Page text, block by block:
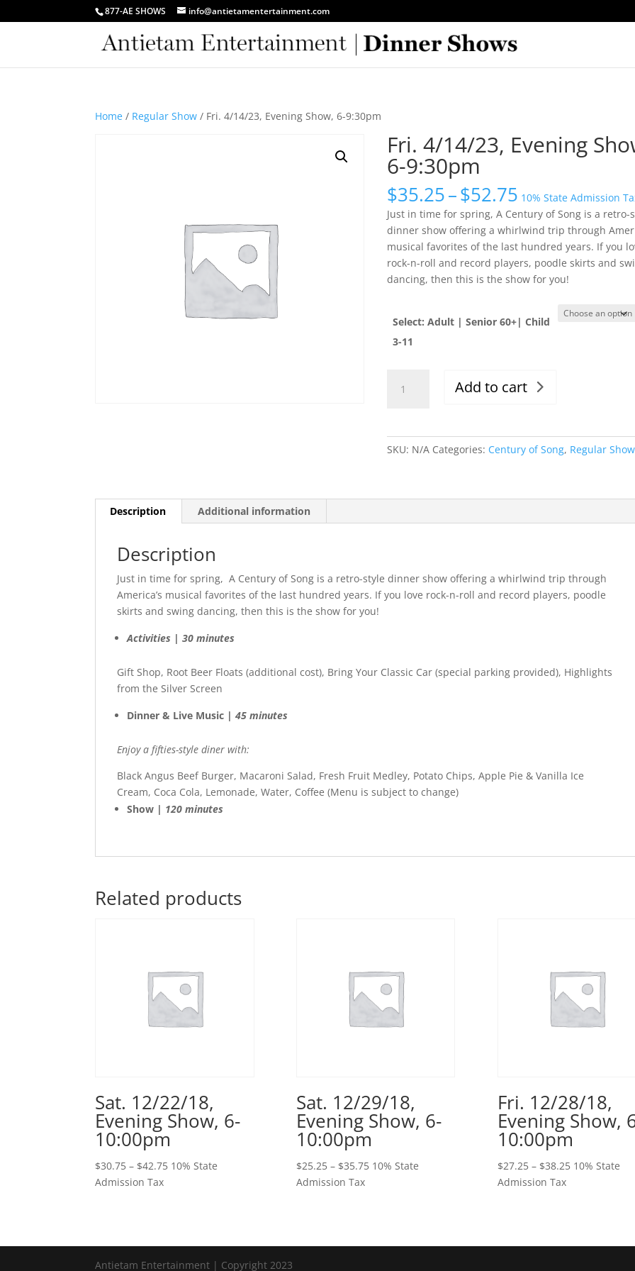
877-AE SHOWS info@antietamentertainment.com
Home / Regular Show / Fri. 4/14/23, Evening Show, 6-9:30pm
Fri. 4/14/23, Evening
6-9:30pm
$35.25–$52.75Price
range:
$35.25
through
$52.75
10% State Admission
Just in time for spring, A Century of Song is a retro-
dinner show offering a whirlwind trip through
musical favorites of the last hundred years. If you
rock-n-roll and record players, poodle skirts and
dancing, then this is the show for you!
Select: Adult | Senior 60+| Child
3-11
4/14/23,
Add to cart
SKU: N/A Categories: Century of Song, Regular Show
Description Additional information
Description
Just in time for spring, A Century of Song is a retro-style dinner show offering a whirlwind trip through
America’s musical favorites of the last hundred years. If you love rock-n-roll and record players, poodle
skirts and swing dancing, then this is the show for you!
Activities | 30 minutes
Gift Shop, Root Beer Floats (additional cost), Bring Your Classic Car (special parking provided), Highlights
from the Silver Screen
Dinner & Live Music |45 minutes
Enjoy a fifties-style diner with:
Black Angus Beef Burger, Macaroni Salad, Fresh Fruit Medley, Potato Chips, Apple Pie & Vanilla Ice
Cream, Coca Cola, Lemonade, Water, Coffee (Menu is subject to change)
Show | 120 minutes
Related products
Sat. 12/22/18,
Evening Show, 6-
10:00pm
$30.75 – $42.75Price
10% State
Admission Tax
Sat. 12/29/18,
Evening Show, 6-
10:00pm
$25.25 – $35.75Price
10% State
Admission Tax
Fri. 12/28/18,
Evening Show,
10:00pm
$27.25 – $38.25Price
10% State
Admission Tax
Antietam Entertainment | Copyright 2023